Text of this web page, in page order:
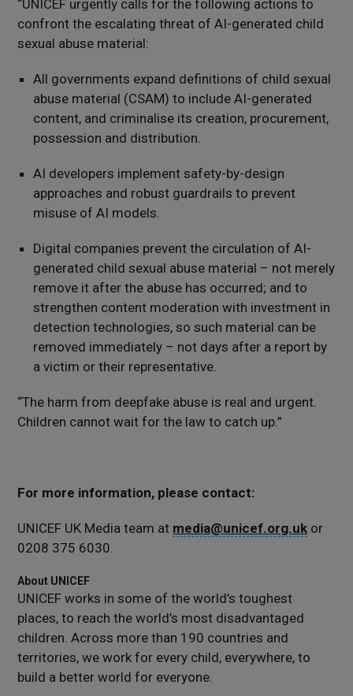
“UNICEF urgently calls for the following actions to
confront the escalating threat of AI-generated child
sexual abuse material:
All governments expand definitions of child sexual
abuse material (CSAM) to include AI-generated
content, and criminalise its creation, procurement,
possession and distribution.
AI developers implement safety-by-design
approaches and robust guardrails to prevent
misuse of AI models.
Digital companies prevent the circulation of AI-
generated child sexual abuse material – not merely
remove it after the abuse has occurred; and to
strengthen content moderation with investment in
detection technologies, so such material can be
removed immediately – not days after a report by
a victim or their representative.
“The harm from deepfake abuse is real and urgent.
Children cannot wait for the law to catch up.”
For more information, please contact:
UNICEF UK Media team at media@unicef.org.uk or
0208 375 6030.
About UNICEF
UNICEF works in some of the world’s toughest
places, to reach the world’s most disadvantaged
children. Across more than 190 countries and
territories, we work for every child, everywhere, to
build a better world for everyone.